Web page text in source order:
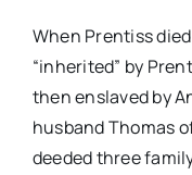
When Prentiss
“inherited” by
then enslaved by
husband Thomas
deeded three